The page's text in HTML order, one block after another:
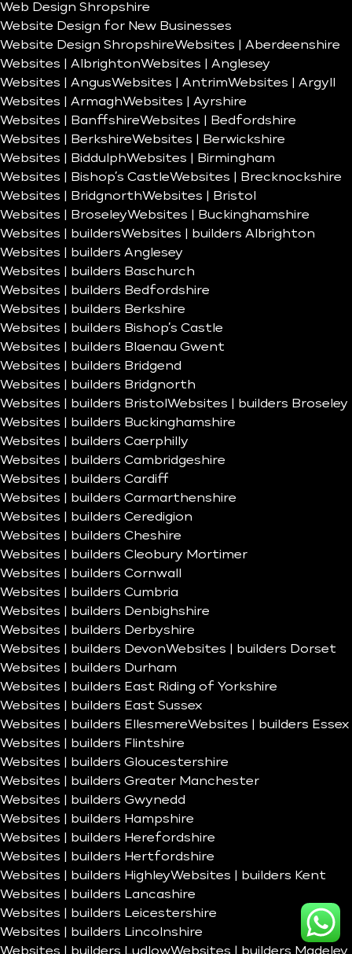
Web Design Shropshire
Website Design for New Businesses
Website Design ShropshireWebsites | Aberdeenshire
Websites | AlbrightonWebsites | Anglesey
Websites | AngusWebsites | AntrimWebsites | Argyll
Websites | ArmaghWebsites | Ayrshire
Websites | BanffshireWebsites | Bedfordshire
Websites | BerkshireWebsites | Berwickshire
Websites | BiddulphWebsites | Birmingham
Websites | Bishop’s CastleWebsites | Brecknockshire
Websites | BridgnorthWebsites | Bristol
Websites | BroseleyWebsites | Buckinghamshire
Websites | buildersWebsites | builders Albrighton
Websites | builders Anglesey
Websites | builders Baschurch
Websites | builders Bedfordshire
Websites | builders Berkshire
Websites | builders Bishop’s Castle
Websites | builders Blaenau Gwent
Websites | builders Bridgend
Websites | builders Bridgnorth
Websites | builders Bristol Websites | builders Broseley
Websites | builders Buckinghamshire
Websites | builders Caerphilly
Websites | builders Cambridgeshire
Websites | builders Cardiff
Websites | builders Carmarthenshire
Websites | builders Ceredigion
Websites | builders Cheshire
Websites | builders Cleobury Mortimer
Websites | builders Cornwall
Websites | builders Cumbria
Websites | builders Denbighshire
Websites | builders Derbyshire
Websites | builders DevonWebsites | builders Dorset
Websites | builders Durham
Websites | builders East Riding of Yorkshire
Websites | builders East Sussex
Websites | builders EllesmereWebsites | builders Essex
Websites | builders Flintshire
Websites | builders Gloucestershire
Websites | builders Greater Manchester
Websites | builders Gwynedd
Websites | builders Hampshire
Websites | builders Herefordshire
Websites | builders Hertfordshire
Websites | builders HighleyWebsites | builders Kent
Websites | builders Lancashire
Websites | builders Leicestershire
Websites | builders Lincolnshire
Websites | builders LudlowWebsites | builders Madeley